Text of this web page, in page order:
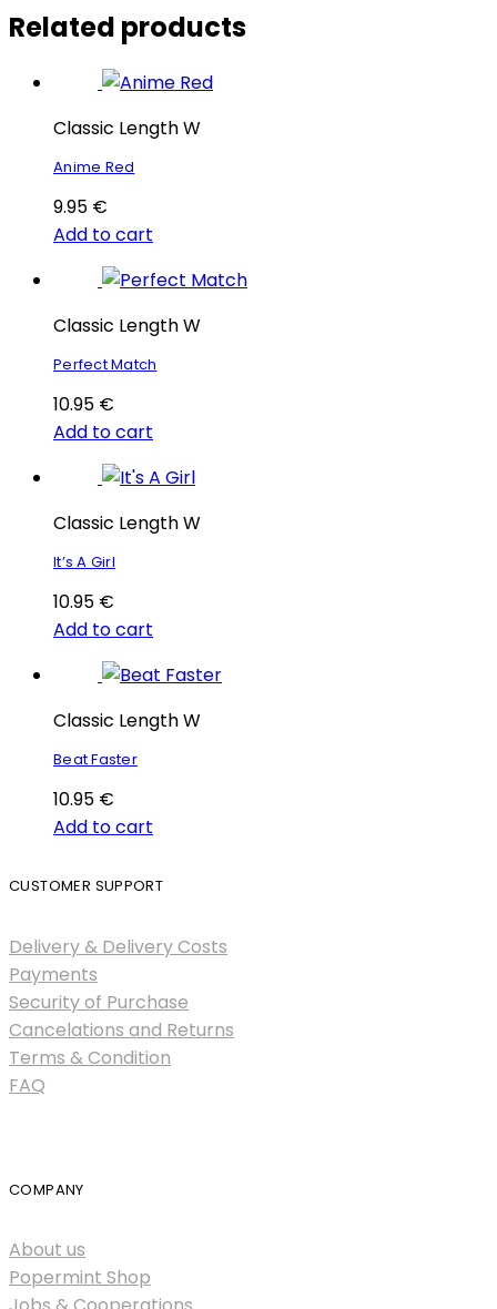
Related products
Classic Length W
Anime Red
9.95 €
Add to cart
Classic Length W
Perfect Match
10.95 €
Add to cart
Classic Length W
It’s A Girl
10.95 €
Add to cart
Classic Length W
Beat Faster
10.95 €
Add to cart
CUSTOMER SUPPORT
Delivery & Delivery Costs
Payments
Security of Purchase
Cancelations and Returns
Terms & Condition
FAQ
COMPANY
About us
Popermint Shop